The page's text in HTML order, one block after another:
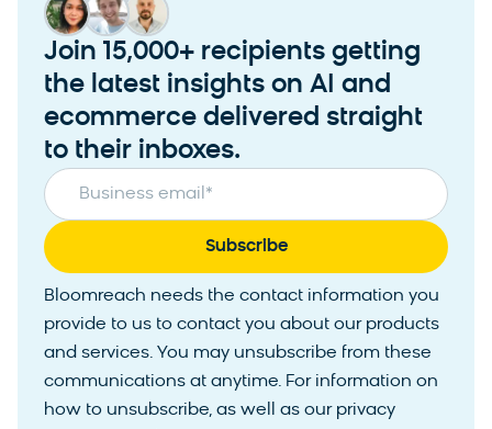
Join 15,000+ recipients getting
the latest insights on AI and
ecommerce delivered straight
to their inboxes.
Business email *
Bloomreach needs the contact information you
provide to us to contact you about our products
and services. You may unsubscribe from these
communications at anytime. For information on
how to unsubscribe, as well as our privacy